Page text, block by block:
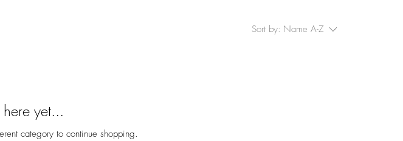
Sort by: Name A-Z
yet...
category to continue shopping.